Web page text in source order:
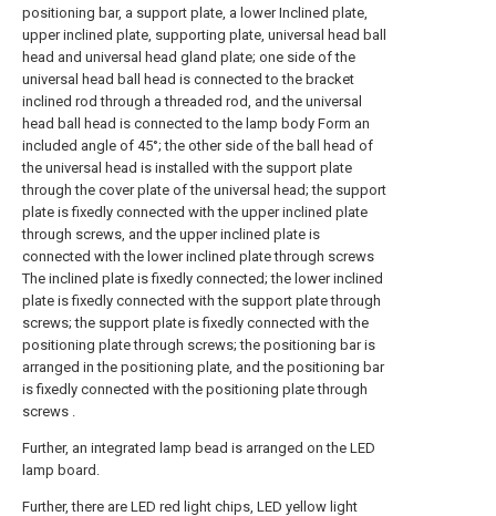
positioning bar, a support plate, a lower Inclined plate,
upper inclined plate, supporting plate, universal head ball
head and universal head gland plate; one side of the
universal head ball head is connected to the bracket
inclined rod through a threaded rod, and the universal
head ball head is connected to the lamp body Form an
included angle of 45°; the other side of the ball head of
the universal head is installed with the support plate
through the cover plate of the universal head; the support
plate is fixedly connected with the upper inclined plate
through screws, and the upper inclined plate is
connected with the lower inclined plate through screws
The inclined plate is fixedly connected; the lower inclined
plate is fixedly connected with the support plate through
screws; the support plate is fixedly connected with the
positioning plate through screws; the positioning bar is
arranged in the positioning plate, and the positioning bar
is fixedly connected with the positioning plate through
screws .
Further, an integrated lamp bead is arranged on the LED
lamp board.
Further, there are LED red light chips, LED yellow light